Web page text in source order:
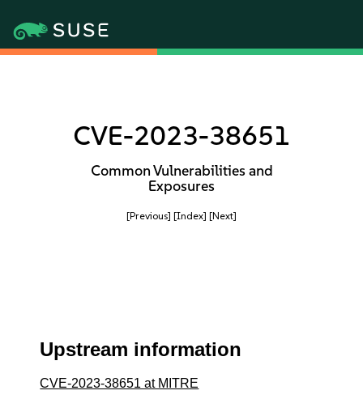
CVE-2023-38651
Common Vulnerabilities and
Exposures
[Previous] [Index] [Next]
Upstream information
CVE-2023-38651 at MITRE